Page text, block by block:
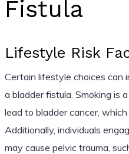
Fistula
Lifestyle Risk
Certain lifestyle choices can
a bladder fistula. Smoking is
lead to bladder cancer,
Additionally, individuals
may cause pelvic trauma,